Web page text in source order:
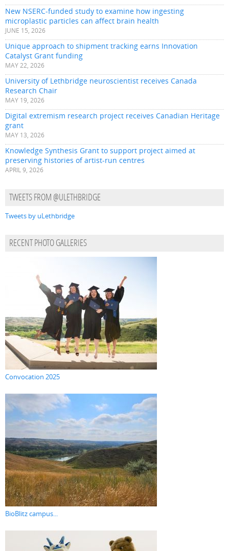
New NSERC-funded study to examine how ingesting
microplastic particles can affect brain health
JUNE 15, 2026
Unique approach to shipment tracking earns Innovation
Catalyst Grant funding
MAY 22, 2026
University of Lethbridge neuroscientist receives Canada
Research Chair
MAY 19, 2026
Digital extremism research project receives Canadian Heritage
grant
MAY 13, 2026
Knowledge Synthesis Grant to support project aimed at
preserving histories of artist-run centres
APRIL 9, 2026
TWEETS FROM @ULETHBRIDGE
Tweets by uLethbridge
RECENT PHOTO GALLERIES
Convocation 2025
BioBlitz campus...